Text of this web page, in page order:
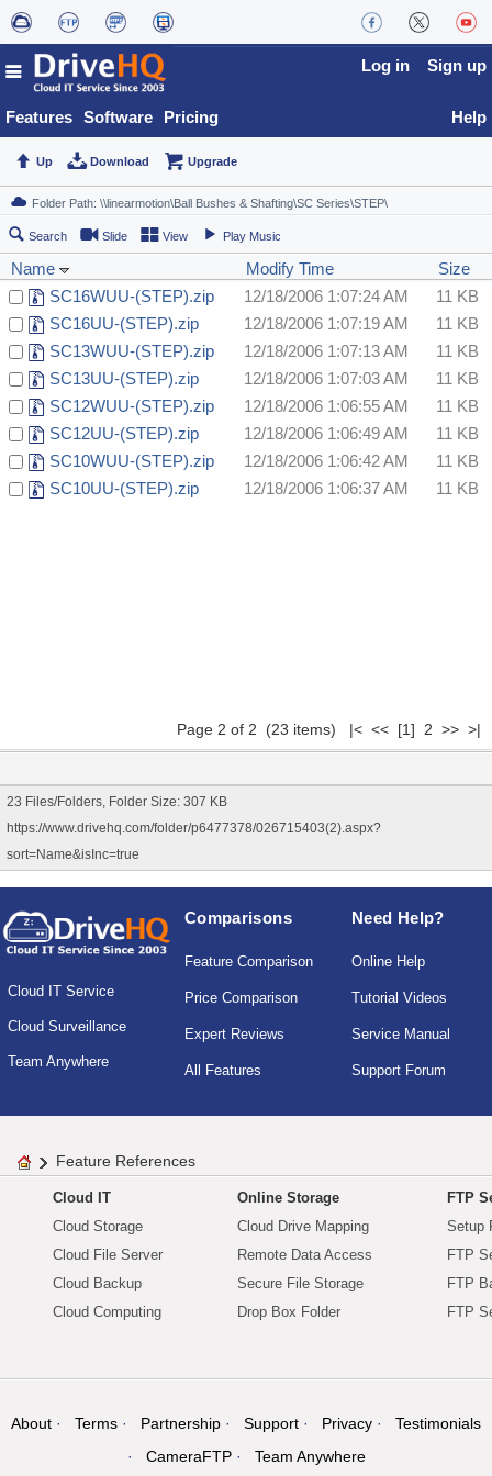
Features Software Pricing
Log in Sign up
Help
Up Download Upgrade
Search Slide View Play Music
Name Modify Time
Size
SC16WUU-(STEP).zip
12/18/2006 1:07:24 AM
11 KB
SC16UU-(STEP).zip
12/18/2006 1:07:19 AM
11 KB
SC13WUU-(STEP).zip
12/18/2006 1:07:13 AM
11 KB
SC13UU-(STEP).zip
12/18/2006 1:07:03 AM
11 KB
SC12WUU-(STEP).zip
12/18/2006 1:06:55 AM
11 KB
SC12UU-(STEP).zip
12/18/2006 1:06:49 AM
11 KB
SC10WUU-(STEP).zip
12/18/2006 1:06:42 AM
11 KB
SC10UU-(STEP).zip
12/18/2006 1:06:37 AM 11 KB
Page 2 of 2 (23 items) |< << [1] 2 >> >|
23 Files/Folders, Folder Size: 307 KB
https://www.drivehq.com/folder/p6477378/026715403(2).aspx?
sort=Name&isInc=true
Cloud IT Service
Cloud Surveillance
Team Anywhere
Comparisons
Feature Comparison
Price Comparison
Expert Reviews
All Features
Need Help?
Online Help
Tutorial Videos
Service Manual
Support Forum
Feature References
Cloud IT
Cloud Storage
Cloud File Server
Cloud Backup
Cloud Computing
Online Storage
Cloud Drive Mapping
Remote Data Access
Secure File Storage
Drop Box Folder
FTP
Setup
FTP
FTP
FTP
About Terms Partnership Support Privacy
Testimonials
CameraFTP
Team Anywhere